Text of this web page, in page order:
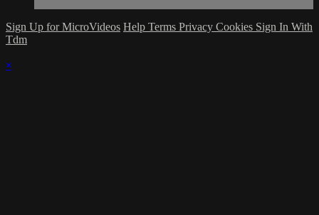
Sign Up for MicroVideos Help Terms Privacy Cookies Sign In With
Tdm
×